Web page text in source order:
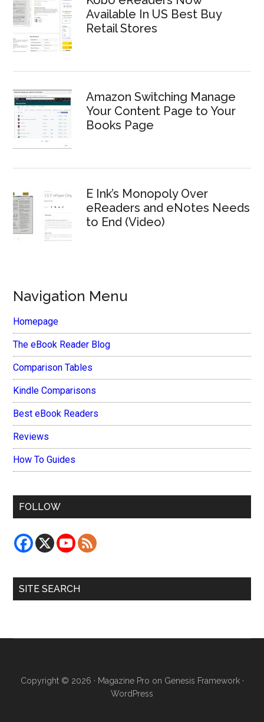
Available In US Best Buy
Retail Stores
Amazon Switching Manage
Your Content Page to Your
Books Page
E Ink’s Monopoly Over
eReaders and eNotes Needs
to End (Video)
Navigation Menu
Homepage
The eBook Reader Blog
Comparison Tables
Kindle Comparisons
Best eBook Readers
Reviews
How To Guides
FOLLOW
SITE SEARCH
Copyright © 2026 · Magazine Pro on Genesis Framework·
WordPress